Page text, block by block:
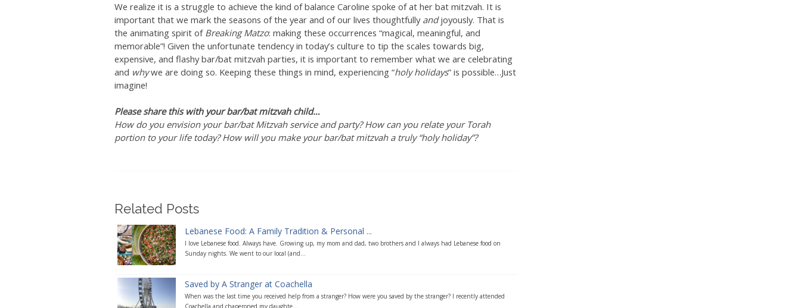
We realize it is a struggle to achieve the kind of balance Caroline spoke of at her bat mitzvah. It is
important that we mark the seasons of the year and of our lives thoughtfully andjoyously. That is
the animating spirit of Breaking Matzo: making these occurrences “magical, meaningful, and
memorable”! Given the unfortunate tendency in today’s culture to tip the scales towards big,
expensive, and flashy bar/bat mitzvah parties, it is important to remember what we are celebrating
and whywe are doing so. Keeping these things in mind, experiencing “holy holidays” is possible…Just
imagine!
Please share this with your bar/bat mitzvah child…
How do you envision your bar/bat Mitzvah service and party? How can you relate your Torah
portion to your life today? How will you make your bar/bat mitzvah a truly “holy holiday”?
Related Posts
Lebanese Food: A Family Tradition & Personal ...
I love Lebanese food. Always have. Growing up, my mom and dad, two brothers and I always had Lebanese food on
Sunday nights. We went to our local (and...
Saved by A Stranger at Coachella
When was the last time you received help from a stranger? How were you saved by the stranger? I recently attended